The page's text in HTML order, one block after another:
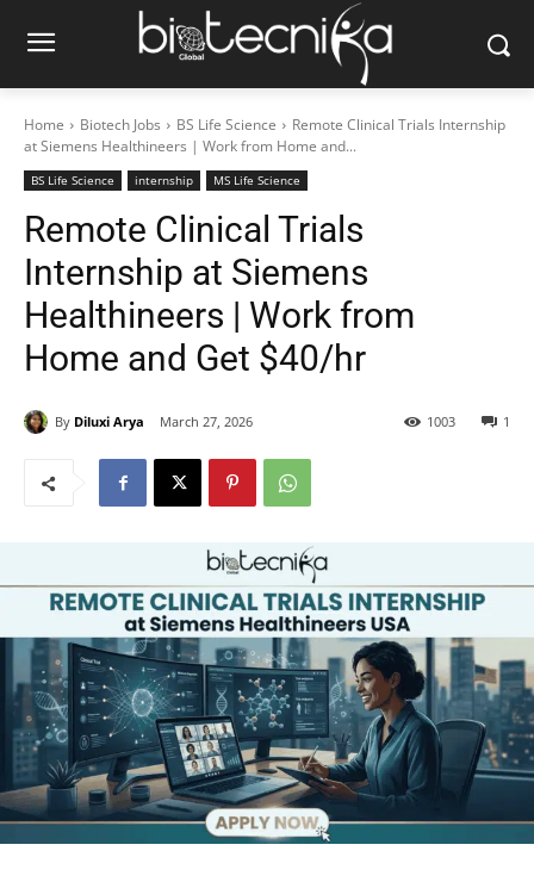
Home Biotech Jobs BS Life Science
Remote Clinical Trials Internship
at Siemens Healthineers | Work from Home and...
BS Life Science internship MS Life Science
Remote Clinical Trials
Internship at Siemens
Healthineers | Work from
Home and Get $40/hr
By Diluxi Arya March 27, 2026 1
1003